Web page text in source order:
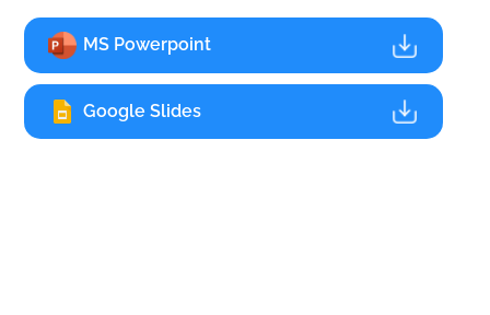
MS Powerpoint
Google Slides